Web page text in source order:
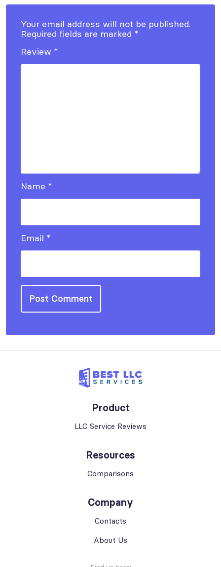
Your email address will not be published.
Required fields are marked *
Review *
Name *
Email *
Product
LLC Service Reviews
Resources
Comparisons
Company
Contacts
About Us